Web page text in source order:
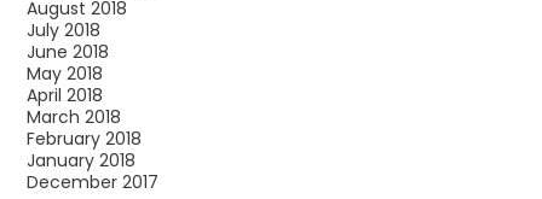
August 2018
July 2018
June 2018
May 2018
April 2018
March 2018
February 2018
January 2018
December 2017